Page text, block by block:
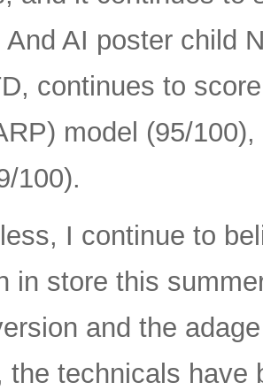
And AI poster child
continues to
model (95/
100).
I continue to
in store this
and the
the technicals have